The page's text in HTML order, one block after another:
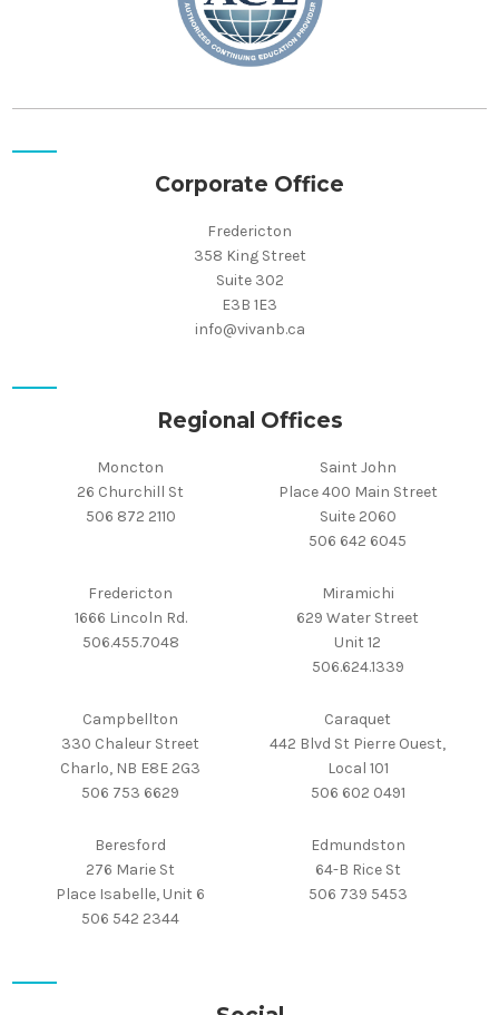
Corporate Office
Fredericton
358 King Street
Suite 302
E3B 1E3
info@vivanb.ca
Regional Offices
Moncton
26 Churchill St
506 872 2110
Saint John
Place 400 Main Street
Suite 2060
506 642 6045
Fredericton
1666 Lincoln Rd.
506.455.7048
Miramichi
629 Water Street
Unit 12
506.624.1339
Campbellton
330 Chaleur Street
Charlo, NB E8E 2G3
506 753 6629
Caraquet
442 Blvd St Pierre Ouest,
Local 101
506 602 0491
Beresford
276 Marie St
Place Isabelle, Unit 6
506 542 2344
Edmundston
64-B Rice St
506 739 5453